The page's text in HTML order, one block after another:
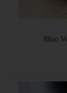
Blue